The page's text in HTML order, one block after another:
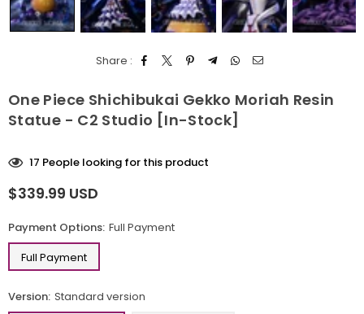
Share :
One Piece Shichibukai Gekko Moriah Resin
Statue - C2 Studio [In-Stock]
17 People looking for this product
Regular
$339.99 USD
Payment Options: Full Payment
Full Payment
Version: Standard version